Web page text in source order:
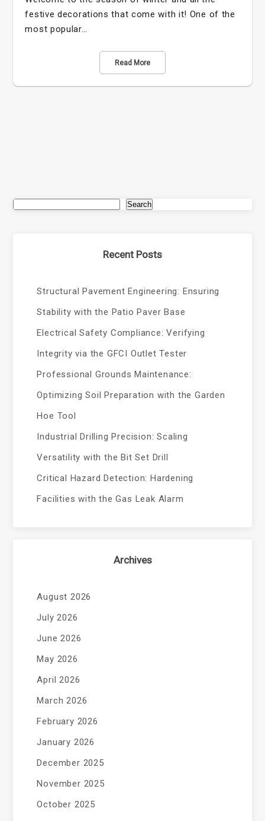
festive decorations that come with it! One of the
most popular…
Read More
Search
Recent Posts
Structural Pavement Engineering: Ensuring
Stability with the Patio Paver Base
Electrical Safety Compliance: Verifying
Integrity via the GFCI Outlet Tester
Professional Grounds Maintenance:
Optimizing Soil Preparation with the Garden
Hoe Tool
Industrial Drilling Precision: Scaling
Versatility with the Bit Set Drill
Critical Hazard Detection: Hardening
Facilities with the Gas Leak Alarm
Archives
August 2026
July 2026
June 2026
May 2026
April 2026
March 2026
February 2026
January 2026
December 2025
November 2025
October 2025